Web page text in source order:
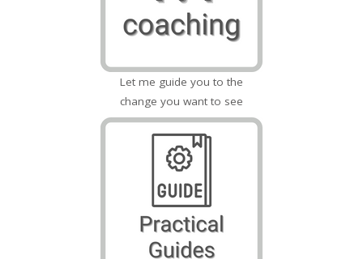
Let me guide you to the
change you want to see